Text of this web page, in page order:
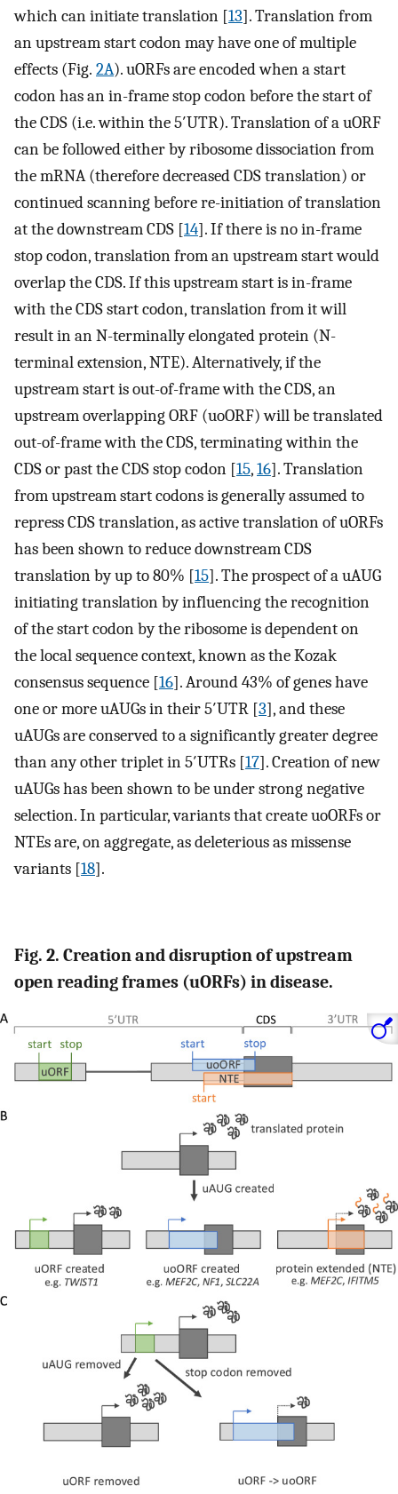
which can initiate translation [13]. Translation from
an upstream start codon may have one of multiple
effects (Fig. 2A). uORFs are encoded when a start
codon has an in-frame stop codon before the start of
the CDS (i.e. within the 5′UTR). Translation of a uORF
can be followed either by ribosome dissociation from
the mRNA (therefore decreased CDS translation) or
continued scanning before re-initiation of translation
at the downstream CDS [14]. If there is no in-frame
stop codon, translation from an upstream start would
overlap the CDS. If this upstream start is in-frame
with the CDS start codon, translation from it will
result in an N-terminally elongated protein (N-
terminal extension, NTE). Alternatively, if the
upstream start is out-of-frame with the CDS, an
upstream overlapping ORF (uoORF) will be translated
out-of-frame with the CDS, terminating within the
CDS or past the CDS stop codon [15,16]. Translation
from upstream start codons is generally assumed to
repress CDS translation, as active translation of uORFs
has been shown to reduce downstream CDS
translation by up to 80% [15]. The prospect of a uAUG
initiating translation by influencing the recognition
of the start codon by the ribosome is dependent on
the local sequence context, known as the Kozak
consensus sequence [16]. Around 43% of genes have
one or more uAUGs in their 5′UTR [3], and these
uAUGs are conserved to a significantly greater degree
than any other triplet in 5′UTRs [17]. Creation of new
uAUGs has been shown to be under strong negative
selection. In particular, variants that create uoORFs or
NTEs are, on aggregate, as deleterious as missense
variants [18].
Fig. 2. Creation and disruption of upstream
open reading frames (uORFs) in disease.